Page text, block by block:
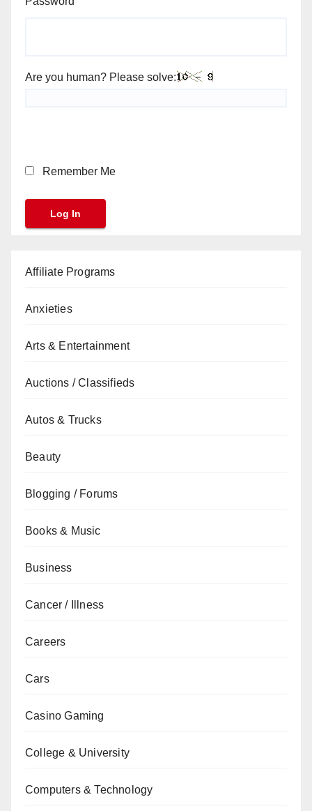
Are you human? Please solve:
Remember Me
Affiliate Programs
Anxieties
Arts & Entertainment
Auctions / Classifieds
Autos & Trucks
Beauty
Blogging / Forums
Books & Music
Business
Cancer / Illness
Careers
Cars
Casino Gaming
College & University
Computers & Technology